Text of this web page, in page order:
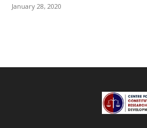
January 28, 2020